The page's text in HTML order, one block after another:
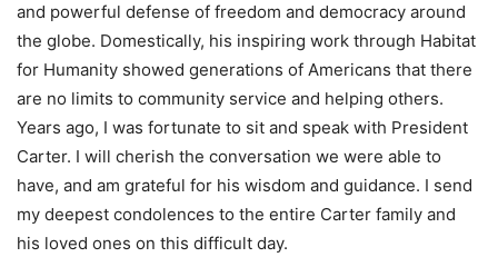
and powerful defense of freedom and democracy around
the globe. Domestically, his inspiring work through Habitat
for Humanity showed generations of Americans that there
are no limits to community service and helping others.
Years ago, I was fortunate to sit and speak with President
Carter. I will cherish the conversation we were able to
have, and am grateful for his wisdom and guidance. I send
my deepest condolences to the entire Carter family and
his loved ones on this difficult day.